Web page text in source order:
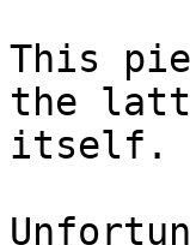
This
the
itself.